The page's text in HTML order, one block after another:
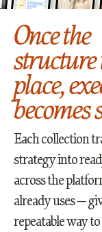
Once the
structure
place,
becomes
Each collection
strategy into
across the
already uses —
repeatable way